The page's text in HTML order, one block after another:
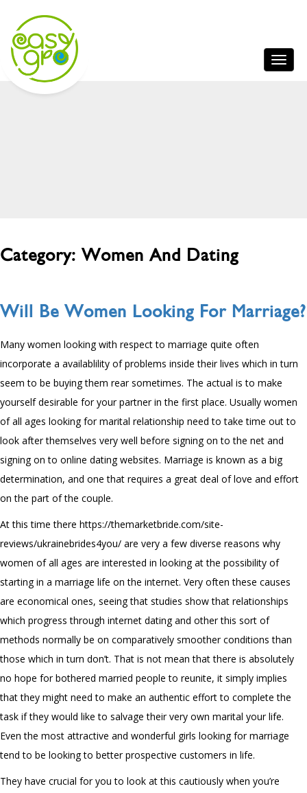
Category: Women And Dating
Will Be Women Looking For Marriage?
Many women looking with respect to marriage quite often
incorporate a availablility of problems inside their lives which in turn
seem to be buying them rear sometimes. The actual is to make
yourself desirable for your partner in the first place. Usually women
of all ages looking for marital relationship need to take time out to
look after themselves very well before signing on to the net and
signing on to online dating websites. Marriage is known as a big
determination, and one that requires a great deal of love and effort
on the part of the couple.
At this time there https://themarketbride.com/site-
reviews/ukrainebrides4you/ are very a few diverse reasons why
women of all ages are interested in looking at the possibility of
starting in a marriage life on the internet. Very often these causes
are economical ones, seeing that studies show that relationships
which progress through internet dating and other this sort of
methods normally be on comparatively smoother conditions than
those which in turn don’t. That is not mean that there is absolutely
no hope for bothered married people to reunite, it simply implies
that they might need to make an authentic effort to complete the
task if they would like to salvage their very own marital your life.
Even the most attractive and wonderful girls looking for marriage
tend to be looking to better prospective customers in life.
They have crucial for you to look at this cautiously when you’re